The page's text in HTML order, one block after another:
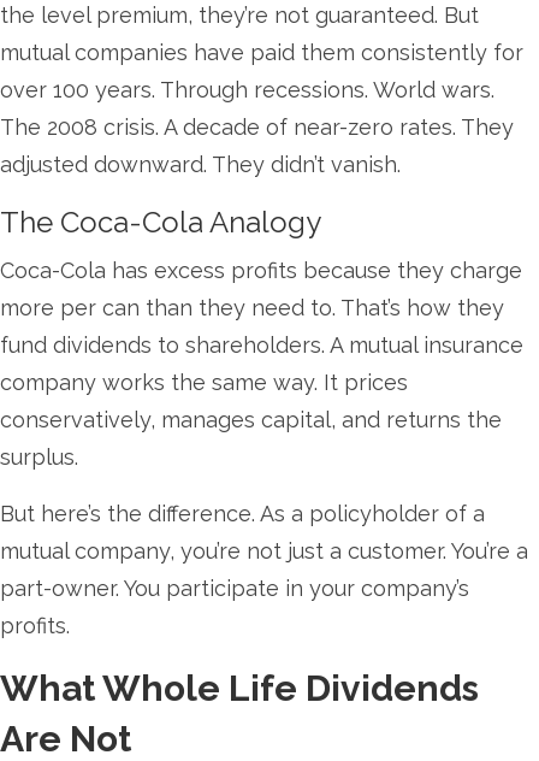
the level premium, they’re not guaranteed. But
mutual companies have paid them consistently for
over 100 years. Through recessions. World wars.
The 2008 crisis. A decade of near-zero rates. They
adjusted downward. They didn’t vanish.
The Coca-Cola Analogy
Coca-Cola has excess profits because they charge
more per can than they need to. That’s how they
fund dividends to shareholders. A mutual insurance
company works the same way. It prices
conservatively, manages capital, and returns the
surplus.
But here’s the difference. As a policyholder of a
mutual company, you’re not just a customer. You’re a
part-owner. You participate in your company’s
profits.
What Whole Life Dividends
Are Not